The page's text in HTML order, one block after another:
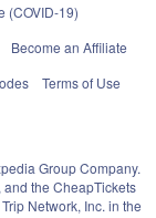
(COVID-19)
Become an Affiliate
Terms of Use
Group Company.
the CheapTickets
Network, Inc. in the